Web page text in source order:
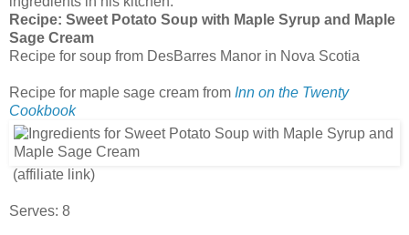
Recipe: Sweet Potato Soup with Maple Syrup and Maple
Sage Cream
Recipe for soup from DesBarres Manor in Nova Scotia
Recipe for maple sage cream from Inn on the Twenty
Cookbook
(affiliate link)
Serves: 8